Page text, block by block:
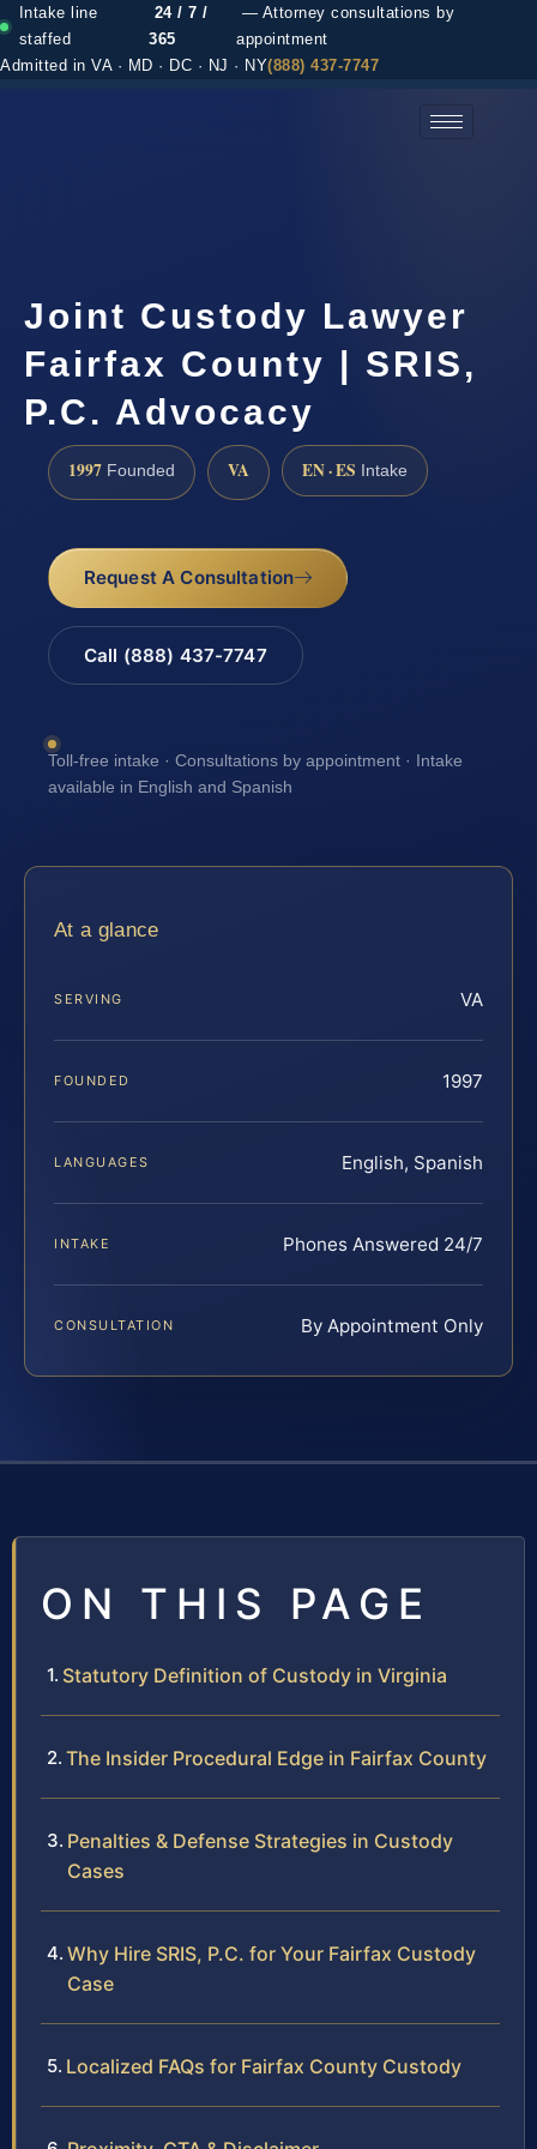
Intake line
staffed
24 / 7 /
365
— Attorney consultations by
appointment
Admitted in VA · MD · DC · NJ · NY(888) 437-7747
Joint Custody Lawyer
Fairfax County | SRIS,
P.C. Advocacy
1997 Founded VA EN · ES Intake
Request A Consultation
Call (888) 437-7747
Toll-free intake · Consultations by appointment · Intake
available in English and Spanish
At a glance
SERVING VA
FOUNDED 1997
LANGUAGES English, Spanish
INTAKE Phones Answered 24/7
CONSULTATION By Appointment Only
ON THIS PAGE
Statutory Definition of Custody in Virginia
The Insider Procedural Edge in Fairfax County
Penalties & Defense Strategies in Custody
Cases
Why Hire SRIS, P.C. for Your Fairfax Custody
Case
Localized FAQs for Fairfax County Custody